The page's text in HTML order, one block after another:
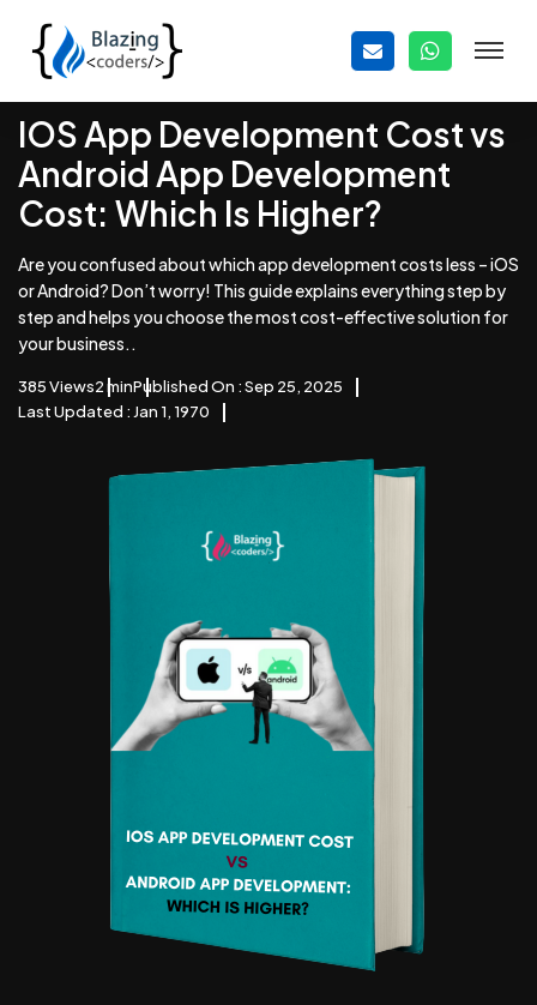
IOS App Development Cost vs
Android App Development
Cost: Which Is Higher?
Are you confused about which app development costs less – iOS
or Android? Don’t worry! This guide explains everything step by
step and helps you choose the most cost-effective solution for
your business..
385 Views2 minPublished On : Sep 25, 2025
Last Updated : Jan 1, 1970